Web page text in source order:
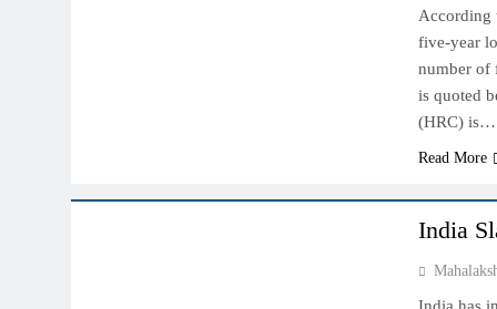
According
five-year
number of
is quoted
(HRC) is…
Read More
India